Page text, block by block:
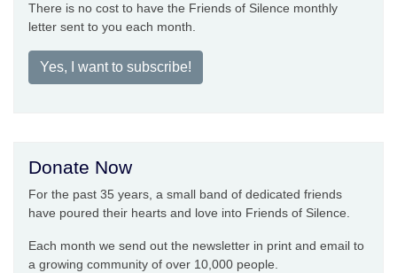
There is no cost to have the Friends of Silence monthly
letter sent to you each month.
Yes, I want to subscribe!
Donate Now
For the past 35 years, a small band of dedicated friends
have poured their hearts and love into Friends of Silence.
Each month we send out the newsletter in print and email to
a growing community of over 10,000 people.